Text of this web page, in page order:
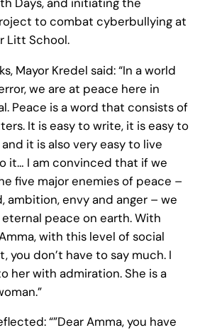
to combat cyberbullying at
Litt School.
Mayor Kredel said: “In a world
we are at peace here in
Peace is a word that consists of
It is easy to write, it is easy to
it is also very easy to live
it… I am convinced that if we
five major enemies of peace –
ambition, envy and anger – we
peace on earth. With
with this level of social
you don’t have to say much. I
her with admiration. She is a
“”Dear Amma, you have